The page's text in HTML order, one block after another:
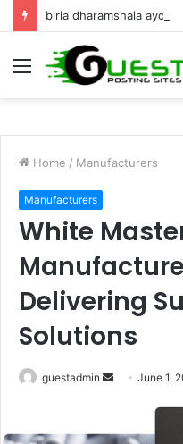
Menu
Home / Manufacturers
Manufacturers
White
Delivering
Solutions
guestadmin
SendJune 1,